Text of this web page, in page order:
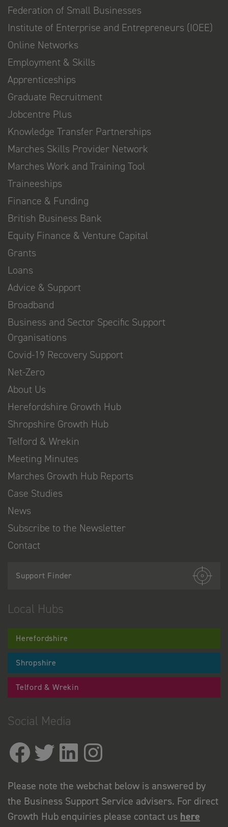
Federation of Small Businesses
Institute of Enterprise and Entrepreneurs (IOEE)
Online Networks
Employment & Skills
Apprenticeships
Graduate Recruitment
Jobcentre Plus
Knowledge Transfer Partnerships
Marches Skills Provider Network
Marches Work and Training Tool
Traineeships
Finance & Funding
British Business Bank
Equity Finance & Venture Capital
Grants
Loans
Advice & Support
Broadband
Business and Sector Specific Support
Organisations
Covid-19 Recovery Support
Net-Zero
About Us
Herefordshire Growth Hub
Shropshire Growth Hub
Telford & Wrekin
Meeting Minutes
Marches Growth Hub Reports
Case Studies
News
Subscribe to the Newsletter
Contact
Support Finder
Local Hubs
Herefordshire
Shropshire
Telford & Wrekin
Social Media
Please note the webchat below is answered by
the Business Support Service advisers. For direct
Growth Hub enquiries please contact us here